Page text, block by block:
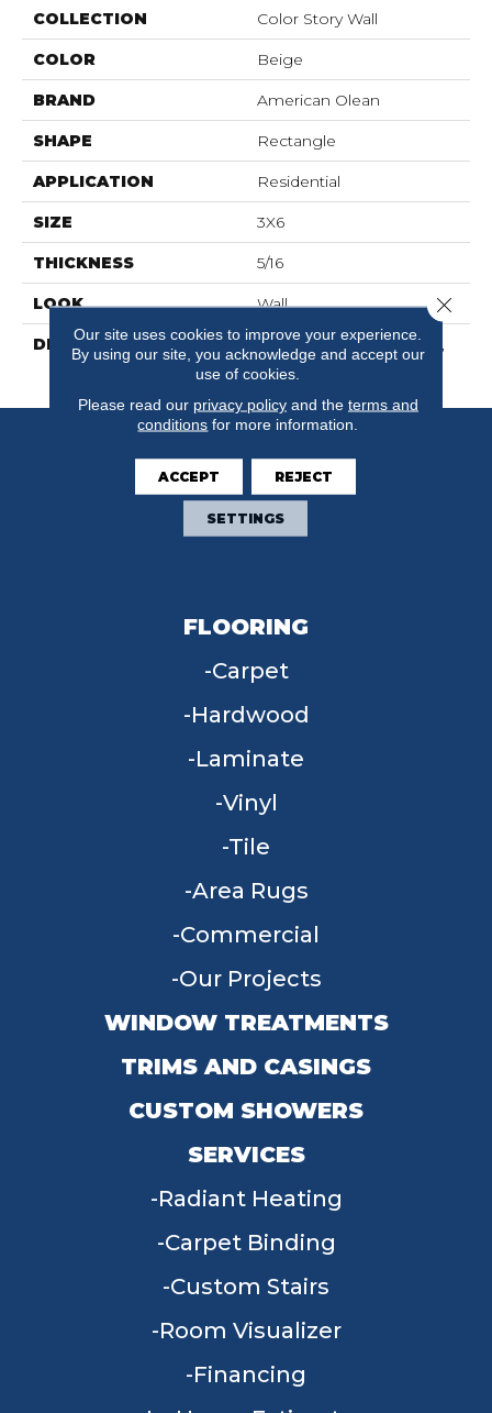
COLLECTION Color Story Wall
COLOR Beige
BRAND American Olean
SHAPE Rectangle
APPLICATION Residential
SIZE 3X6
THICKNESS 5/16
LOOK Wall
DESCRIPTION
Matte Stable, Rectangle,
3X6, Matte
FLOORING
Carpet
Hardwood
Laminate
Vinyl
Tile
Area Rugs
Commercial
Our Projects
WINDOW TREATMENTS
TRIMS AND CASINGS
CUSTOM SHOWERS
SERVICES
Radiant Heating
Carpet Binding
Custom Stairs
Room Visualizer
Financing
Our site uses cookies to improve your experience.
By using our site, you acknowledge and accept our
use of cookies.
Please read our privacy policyand the terms and
conditions for more information.
ACCEPT REJECT
SETTINGS
Close